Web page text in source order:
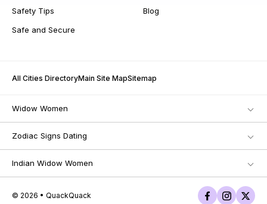
Safety Tips
Safe and Secure
Blog
All Cities DirectoryMain Site MapSitemap
Widow Women
Zodiac Signs Dating
Indian Widow Women
© 2026 • QuackQuack